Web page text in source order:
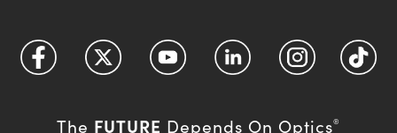
The FUTURE Depends On Optics®